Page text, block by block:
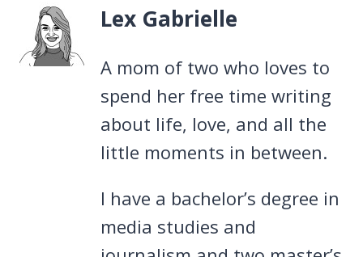
Lex Gabrielle
A mom of two who loves to
spend her free time writing
about life, love, and all the
little moments in between.
I have a bachelor’s degree in
media studies and